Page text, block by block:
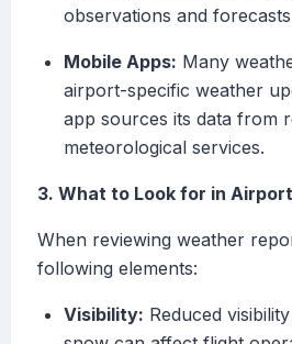
observations and
Mobile Apps: Many
airport-specific weather
app sources its data from
meteorological services.
3. What to Look for in
When reviewing weather
following elements:
Visibility: Reduced